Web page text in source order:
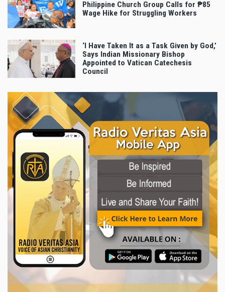
Philippine Church Group Calls for ₱85
Wage Hike for Struggling Workers
‘I Have Taken It as a Task Given by God,’
Says Indian Missionary Bishop
Appointed to Vatican Catechesis
Council